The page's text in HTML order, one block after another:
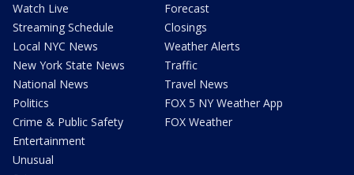
Watch Live
Streaming Schedule
Local NYC News
New York State News
National News
Politics
Crime & Public Safety
Entertainment
Unusual
Forecast
Closings
Weather Alerts
Traffic
Travel News
FOX 5 NY Weather App
FOX Weather